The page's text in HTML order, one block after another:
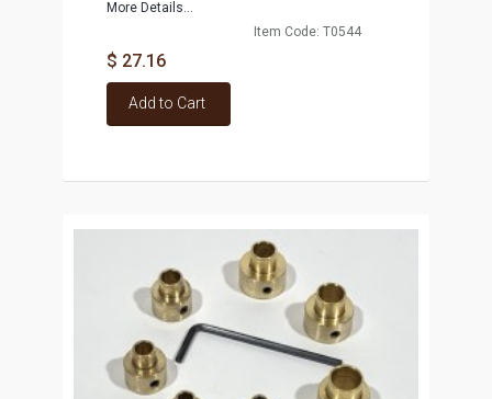
More Details...
Item Code: T0544
$ 27.16
Add to Cart